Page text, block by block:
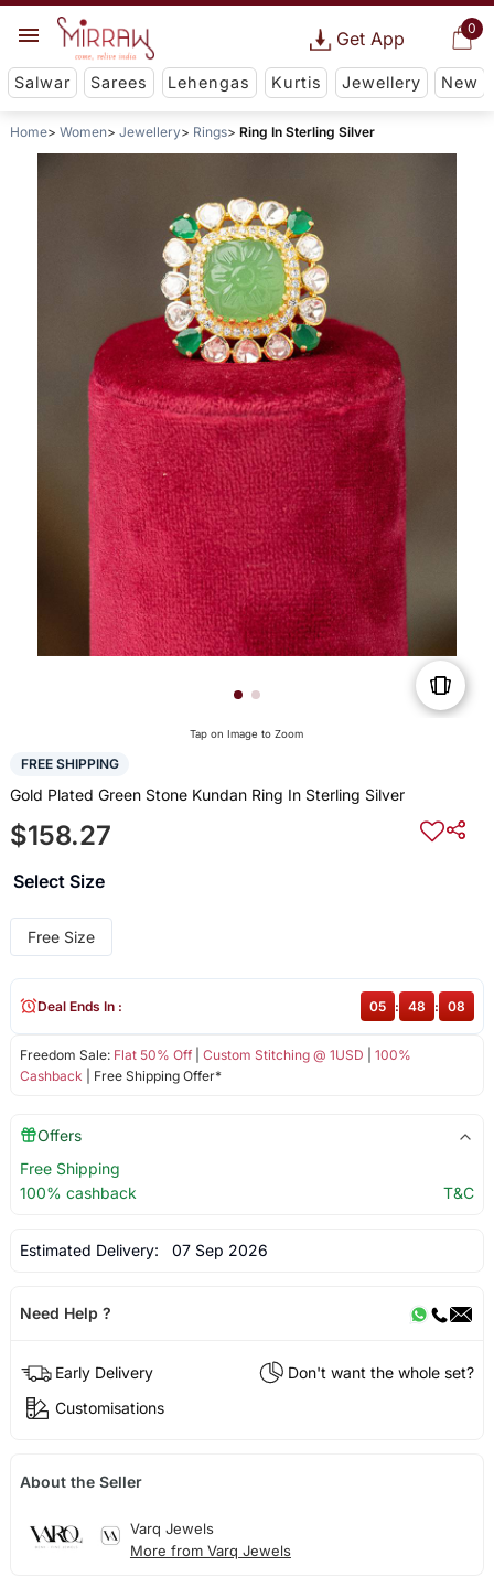
0
Get App
Salwar Sarees Lehengas Kurtis Jewellery New
Home Women Jewellery Rings Ring In Sterling Silver
Tap on Image to Zoom
FREE SHIPPING
Gold Plated Green Stone Kundan Ring In Sterling Silver
$158.27
Select Size
Free Size
Freedom Sale: Flat 50% Off| Custom Stitching @ 1USD
100%
Cashback | Free Shipping Offer*
Deal Ends In : 05 : 48 : 07
Offers
Free Shipping
100% cashback
T&C
Estimated Delivery: 07 Sep 2026
Need Help ?
Early Delivery
Don't want the whole set?
Customisations
About the Seller
Varq Jewels
More from Varq Jewels